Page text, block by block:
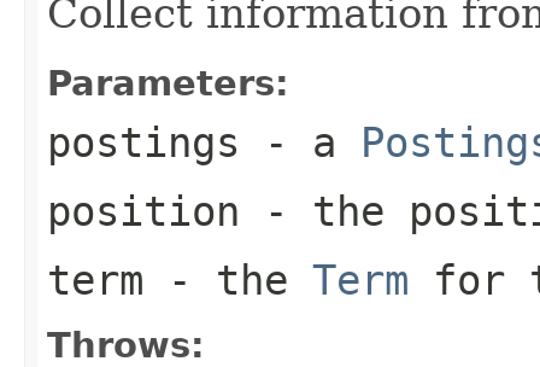
Collect information
Parameters:
postings - a
position - the
term - the Term for
Throws: